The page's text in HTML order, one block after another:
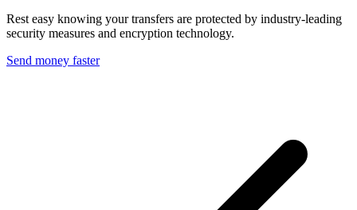
Rest easy knowing your transfers are protected by industry-leading
security measures and encryption technology.
Send money faster